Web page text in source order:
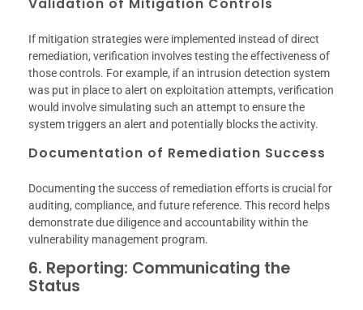
Validation of Mitigation Controls
If mitigation strategies were implemented instead of direct
remediation, verification involves testing the effectiveness of
those controls. For example, if an intrusion detection system
was put in place to alert on exploitation attempts, verification
would involve simulating such an attempt to ensure the
system triggers an alert and potentially blocks the activity.
Documentation of Remediation Success
Documenting the success of remediation efforts is crucial for
auditing, compliance, and future reference. This record helps
demonstrate due diligence and accountability within the
vulnerability management program.
6. Reporting: Communicating the
Status